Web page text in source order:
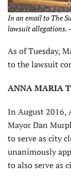
In an email to The
lawsuit allegations.
As of Tuesday,
to the lawsuit
ANNA MARIA
In August 2016,
Mayor Dan
to serve as city
unanimously
to also serve as